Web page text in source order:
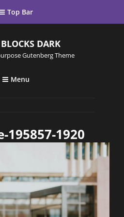
Top Bar
DARK
Gutenberg Theme
Menu
195857-1920